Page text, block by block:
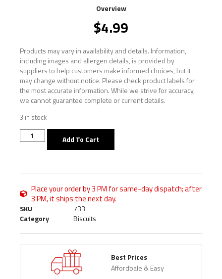
Overview
$4.99
Products may vary in availability and details. Information,
including images and allergen details, is provided by
suppliers to help customers make informed choices, but it
may change without notice. Please check product labels for
the most accurate information. While we strive for accuracy,
we cannot guarantee complete or current details.
3 in stock
Add To Cart
Place your order by 3 PM for same-day dispatch; after
3 PM, it ships the next day.
SKU
733
Category
Biscuits
Best Prices
Affordbale & Easy